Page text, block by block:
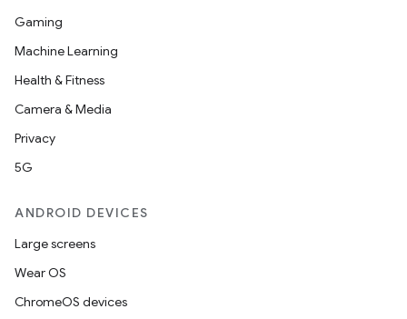
Gaming
Machine Learning
Health & Fitness
Camera & Media
Privacy
5G
ANDROID DEVICES
Large screens
Wear OS
ChromeOS devices